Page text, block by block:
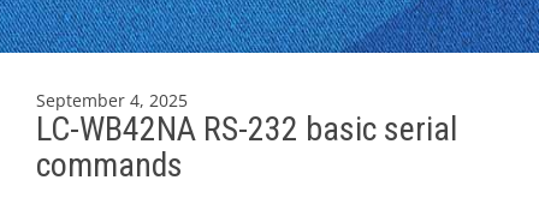
September 4, 2025
LC-WB42NA RS-232 basic serial
commands